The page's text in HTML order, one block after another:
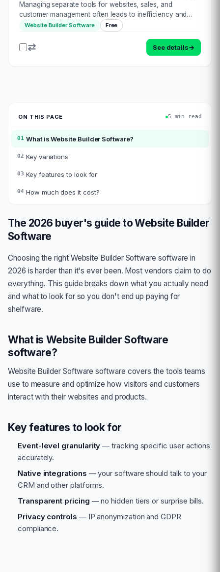
Managing separate tools for websites, sales, and
customer management often leads to inefficiency and
missed opportunities. Meet Sites & More: the all-in-one
solution that simplifies your online…
Website Builder Software Free
See details→
ON THIS PAGE 5 min read
01 What isWebsite Builder Software?
02 Key variations
03 Key features to look for
04 How much does it cost?
The 2026 buyer's guide toWebsite Builder
Software
Choosing the right Website Builder Software software in
2026 is harder than it's ever been. Most vendors claim to do
everything. This guide breaks down what you actually need
and what to look for so you don't end up paying for
shelfware.
What is Website Builder Software
software?
Website Builder Software software covers the tools teams
use to measure and optimize how visitors and customers
interact with their websites and products.
Key features to look for
Event-level granularity — tracking specific user actions
accurately.
Native integrations — your software should talk to your
CRM and other platforms.
Transparent pricing — no hidden tiers or surprise bills.
Privacy controls — IP anonymization and GDPR
compliance.